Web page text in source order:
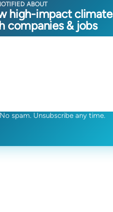
ABOUT
high-impact climate
companies & jobs
No spam. Unsubscribe any time.